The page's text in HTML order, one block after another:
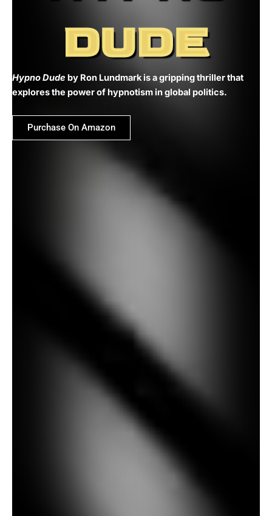
DUDE
Hypno Dude by Ron Lundmark is a gripping thriller that
explores the power of hypnotism in global politics.
Purchase On Amazon